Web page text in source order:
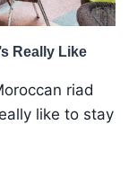
Really Like
riad
like to stay